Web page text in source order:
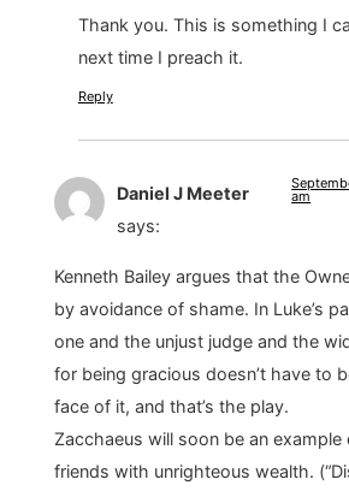
Thank you. This is something I
next time I preach it.
Reply
Daniel J Meeter
says:
am
Kenneth Bailey argues that the
by avoidance of shame. In Luke’s
one and the unjust judge and the
for being gracious doesn’t have to
face of it, and that’s the play.
Zacchaeus will soon be an example
friends with unrighteous wealth.